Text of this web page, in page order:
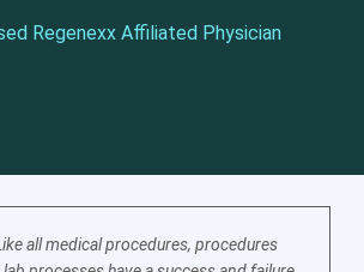
Regenexx Affiliated Physician
all medical procedures, procedures